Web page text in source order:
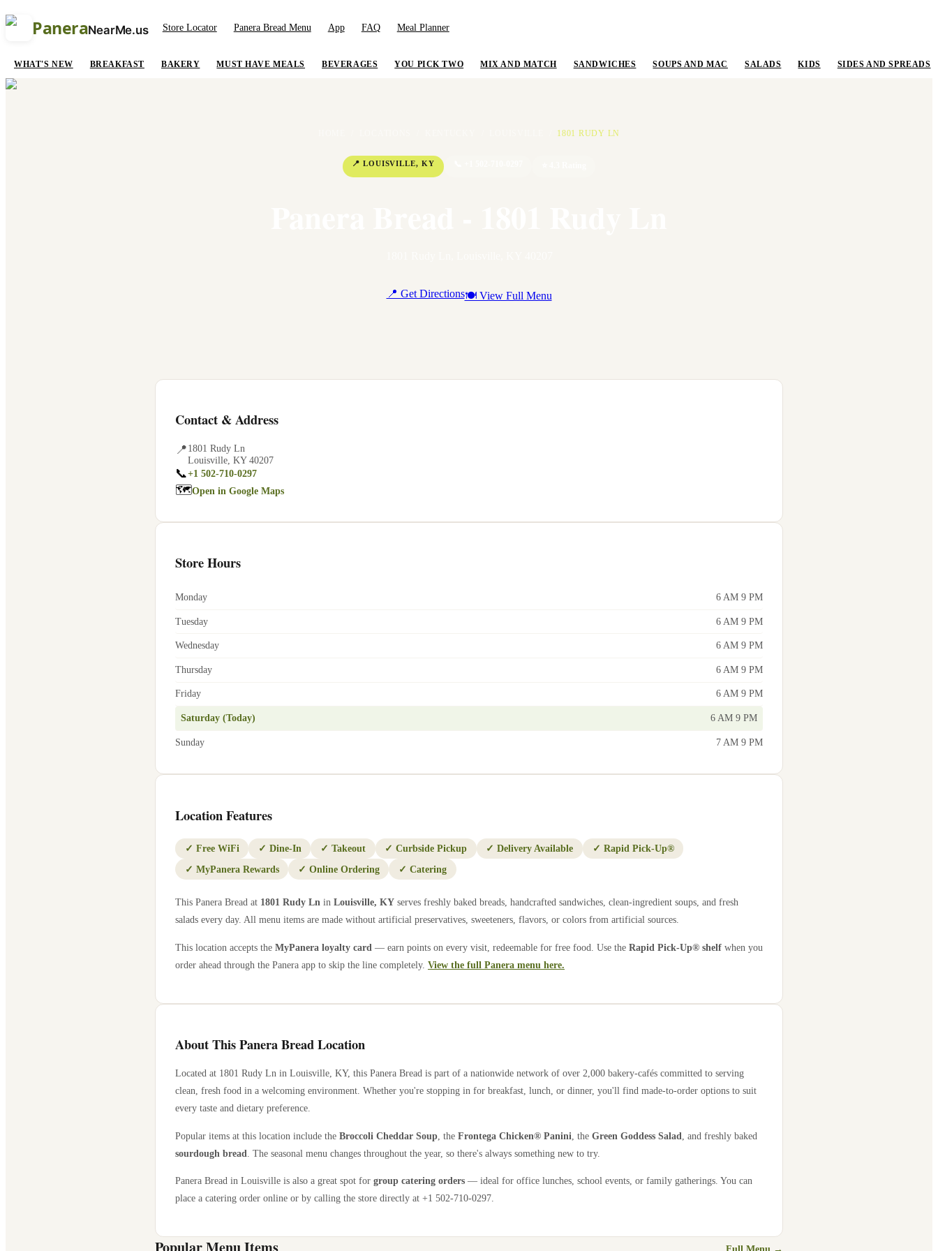
PaneraNearMe.us Store Locator Panera Bread Menu App FAQ Meal Planner
WHAT'S NEW BREAKFAST BAKERY MUST HAVE MEALS BEVERAGES YOU PICK TWO MIX AND MATCH SANDWICHES SOUPS AND MAC SALADS KIDS SIDES AND SPREADS
1801 RUDY LN
📍 LOUISVILLE, KY
📍 Get Directions🍽 View Full Menu
Contact & Address
📍1801 Rudy Ln
Louisville KY 40207
📞+1 502-710-0297
🗺Open in Google Maps
Store Hours
Monday 6 AM 9 PM
Tuesday 6 AM 9 PM
Wednesday 6 AM 9 PM
Thursday 6 AM 9 PM
Friday 6 AM 9 PM
Saturday (Today) 6 AM 9 PM
Sunday 7 AM 9 PM
Location Features
✓ Free WiFi ✓ Dine-In ✓ Takeout ✓Curbside Pickup ✓Delivery Available ✓ Rapid Pick-Up®
✓ MyPanera Rewards ✓ Online Ordering ✓ Catering
This Panera Bread at 1801 Rudy Ln in Louisville, KY serves freshly baked breads, handcrafted sandwiches, clean-ingredient soups, and fresh
salads every day. All menu items are made without artificial preservatives, sweeteners, flavors, or colors from artificial sources.
This location accepts the MyPanera loyalty card — earn points on every visit, redeemable for free food. Use the Rapid Pick-Up® shelf when you
order ahead through the Panera app to skip the line completely. View the full Panera menu here.
About This Panera Bread Location
Located at 1801 Rudy Ln in Louisville KY, this Panera Bread is part of a nationwide network of over 2,000 bakery-cafés committed to serving
clean, fresh food in a welcoming environment. Whether you're stopping in for breakfast, lunch, or dinner, you'll find made-to-order options to suit
every taste and dietary preference.
Popular items at this location include the Broccoli Cheddar Soup , the Frontega Chicken® Panini , the Green Goddess Salad , and freshly baked
sourdough bread . The seasonal menu changes throughout the year, so there's always something new to try.
Panera Bread in Louisville is also a great spot for group catering orders — ideal for office lunches, school events, or family gatherings. You can
place a catering order online or by calling the store directly at +1 502-710-0297